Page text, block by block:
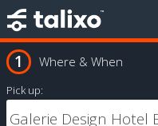
Where & When
Pick up: